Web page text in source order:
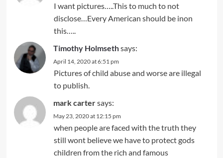
I want pictures…..This to much to not
disclose…Every American should be inon
this…..
Timothy Holmsethsays:
April 14, 2020 at 6:51 pm
Pictures of child abuse and worse are illegal
to publish.
mark cartersays:
May 23, 2020 at 12:15 pm
when people are faced with the truth they
still wont believe we have to protect gods
children from the rich and famous